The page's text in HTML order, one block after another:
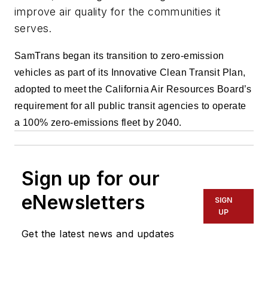
improve air quality for the communities it
serves.
SamTrans began its transition to zero-emission
vehicles as part of its Innovative Clean Transit Plan,
adopted to meet the California Air Resources Board’s
requirement for all public transit agencies to operate
a 100% zero-emissions fleet by 2040.
Sign up for our
eNewsletters
Get the latest news and updates
SIGN
UP